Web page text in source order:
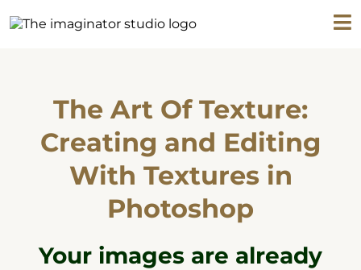
The Art Of Texture:
Creating and Editing
With Textures in
Photoshop
Your images are already